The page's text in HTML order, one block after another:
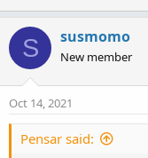
S susmomo
New member
Oct 14, 2021
Pensar said: